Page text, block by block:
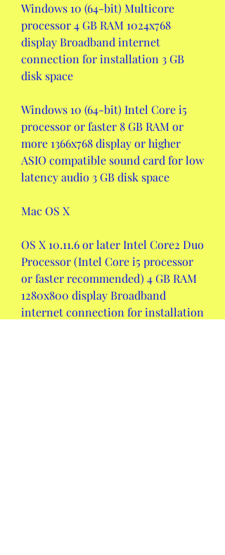
Windows 10 (64-bit) Multicore
processor 4 GB RAM 1024x768
display Broadband internet
connection for installation 3 GB
disk space
Windows 10 (64-bit) Intel Core i5
processor or faster 8 GB RAM or
more 1366x768 display or higher
ASIO compatible sound card for low
latency audio 3 GB disk space
Mac OS X
OS X 10.11.6 or later Intel Core2 Duo
Processor (Intel Core i5 processor
or faster recommended) 4 GB RAM
1280x800 display Broadband
internet connection for installation